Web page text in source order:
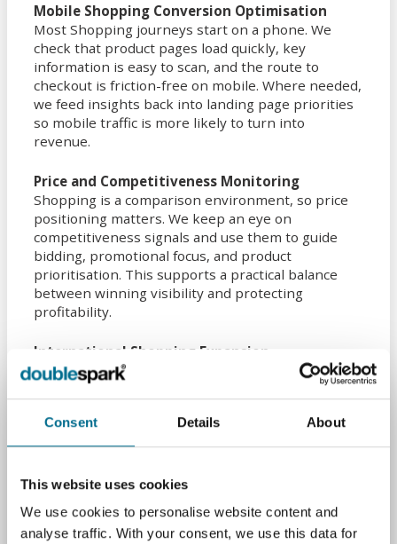
Consent Details About
This website uses cookies
We use cookies to personalise website content and
analyse traffic. With your consent, we use this data for
Mobile Shopping Conversion Optimisation
Most Shopping journeys start on a phone. We
check that product pages load quickly, key
information is easy to scan, and the route to
checkout is friction-free on mobile. Where needed,
we feed insights back into landing page priorities
so mobile traffic is more likely to turn into
revenue.
Price and Competitiveness Monitoring
Shopping is a comparison environment, so price
positioning matters. We keep an eye on
competitiveness signals and use them to guide
bidding, promotional focus, and product
prioritisation. This supports a practical balance
between winning visibility and protecting
profitability.
International Shopping Expansion
If you are looking beyond the UK, we can help you
plan and run Shopping campaigns across new
and shipping configuration, and the account setup
needed to advertise in additional countries without
By joining up feed quality, Merchant Centre
health, and structured optimisation, we help
Peterborough retailers improve visibility,